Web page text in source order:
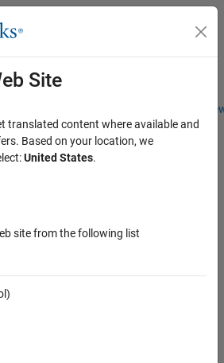
Students and
Menu Toggle
Site
translated content where available and
Based on your location, we
United States.
site from the following list